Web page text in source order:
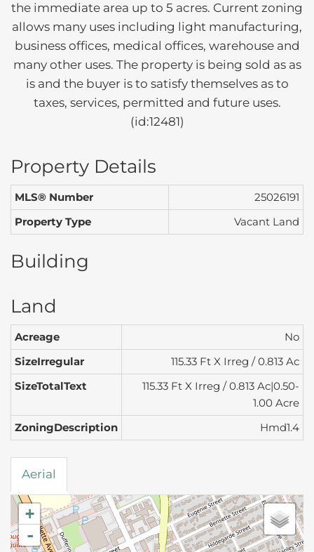
the immediate area up to 5 acres. Current zoning
allows many uses including light manufacturing,
business offices, medical offices, warehouse and
many other uses. The property is being sold as as
is and the buyer is to satisfy themselves as to
taxes, services, permitted and future uses.
(id:12481)
Property Details
MLS® Number
25026191
Property Type
Vacant Land
Building
Land
Acreage
No
SizeIrregular
115.33 Ft X Irreg / 0.813 Ac
SizeTotalText
115.33 Ft X Irreg / 0.813 Ac|0.50-
1.00 Acre
ZoningDescription
Hmd1.4
Aerial
+
-